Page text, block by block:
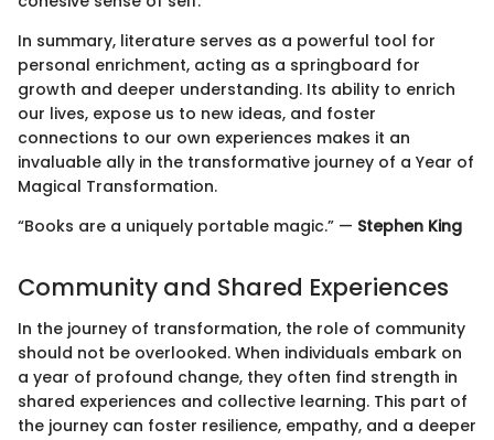
In summary, literature serves as a powerful tool for
personal enrichment, acting as a springboard for
growth and deeper understanding. Its ability to enrich
our lives, expose us to new ideas, and foster
connections to our own experiences makes it an
invaluable ally in the transformative journey of a Year of
Magical Transformation.
“Books are a uniquely portable magic.” — Stephen King
Community and Shared Experiences
In the journey of transformation, the role of community
should not be overlooked. When individuals embark on
a year of profound change, they often find strength in
shared experiences and collective learning. This part of
the journey can foster resilience, empathy, and a deeper